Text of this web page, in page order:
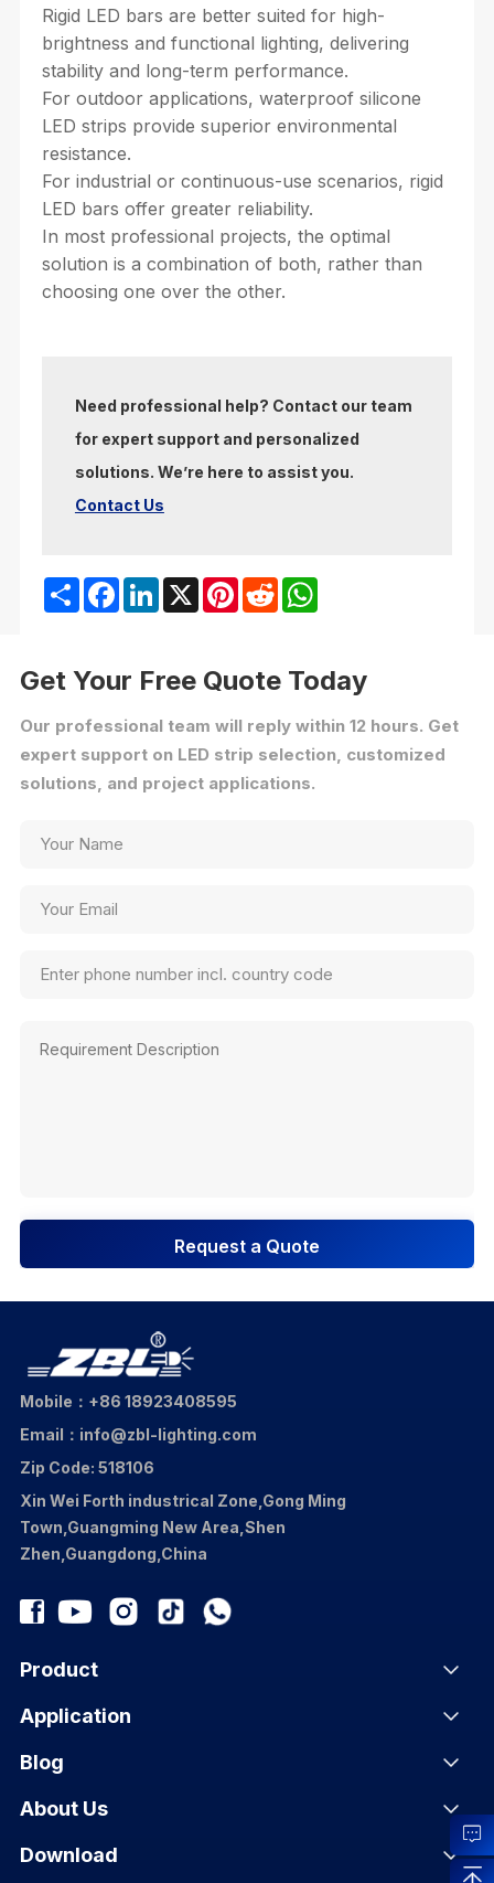
Rigid LED bars are better suited for high-
brightness and functional lighting, delivering
stability and long-term performance.
For outdoor applications, waterproof silicone
LED strips provide superior environmental
resistance.
For industrial or continuous-use scenarios, rigid
LED bars offer greater reliability.
In most professional projects, the optimal
solution is a combination of both, rather than
choosing one over the other.
Need professional help? Contact our team
for expert support and personalized
solutions. We’re here to assist you.
Contact Us
ShareFacebookLinkedIn
X Pinterest
RedditWhatsApp
Get Your Free Quote Today
Our professional team will reply within 12 hours. Get
expert support on LED strip selection, customized
solutions, and project applications.
Request a Quote
Mobile：+86 18923408595
Email：info@zbl-lighting.com
Zip Code: 518106
Xin Wei Forth industrical Zone,Gong Ming
Town,Guangming New Area,Shen
Zhen,Guangdong,China
Product
Application
Blog
About Us
Download